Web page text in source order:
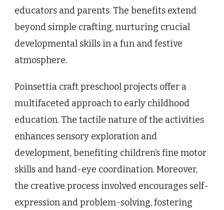
educators and parents. The benefits extend
beyond simple crafting, nurturing crucial
developmental skills in a fun and festive
atmosphere.
Poinsettia craft preschool projects offer a
multifaceted approach to early childhood
education. The tactile nature of the activities
enhances sensory exploration and
development, benefiting children’s fine motor
skills and hand-eye coordination. Moreover,
the creative process involved encourages self-
expression and problem-solving, fostering